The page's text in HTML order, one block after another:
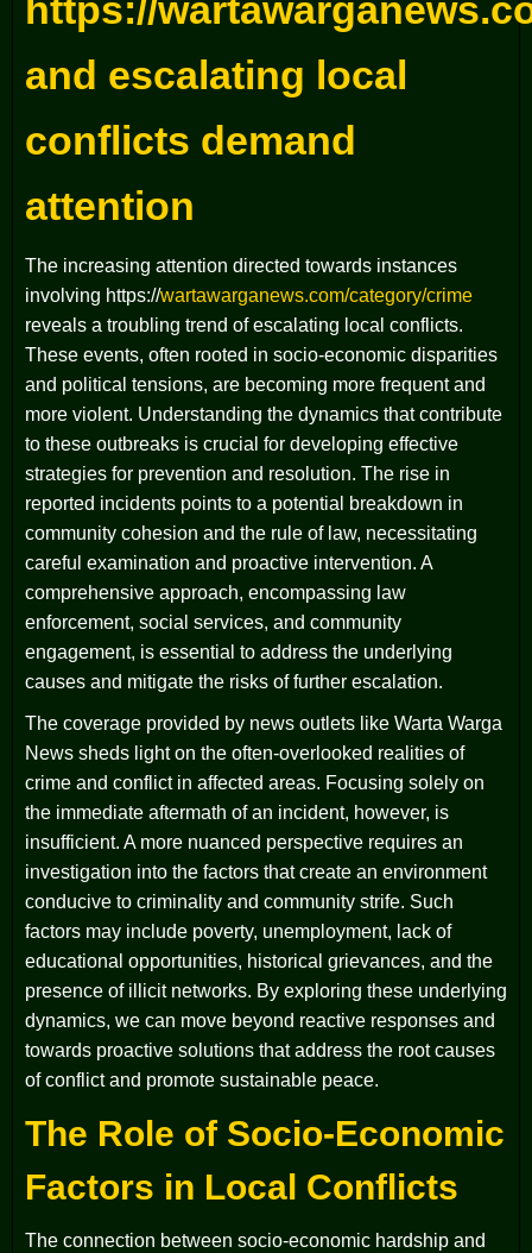
https://
and escalating local
conflicts demand
attention
The increasing attention directed towards instances
involving https://wartawarganews.com/category/crime
reveals a troubling trend of escalating local conflicts.
These events, often rooted in socio-economic disparities
and political tensions, are becoming more frequent and
more violent. Understanding the dynamics that contribute
to these outbreaks is crucial for developing effective
strategies for prevention and resolution. The rise in
reported incidents points to a potential breakdown in
community cohesion and the rule of law, necessitating
careful examination and proactive intervention. A
comprehensive approach, encompassing law
enforcement, social services, and community
engagement, is essential to address the underlying
causes and mitigate the risks of further escalation.
The coverage provided by news outlets like Warta Warga
News sheds light on the often-overlooked realities of
crime and conflict in affected areas. Focusing solely on
the immediate aftermath of an incident, however, is
insufficient. A more nuanced perspective requires an
investigation into the factors that create an environment
conducive to criminality and community strife. Such
factors may include poverty, unemployment, lack of
educational opportunities, historical grievances, and the
presence of illicit networks. By exploring these underlying
dynamics, we can move beyond reactive responses and
towards proactive solutions that address the root causes
of conflict and promote sustainable peace.
The Role of Socio-Economic
Factors in Local Conflicts
The connection between socio-economic hardship and